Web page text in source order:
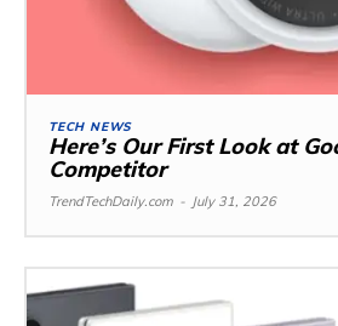
TECH NEWS
Here’s Our First Look at
Competitor
TrendTechDaily.com - July 31, 2026